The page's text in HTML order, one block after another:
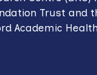
Trust and
Academic